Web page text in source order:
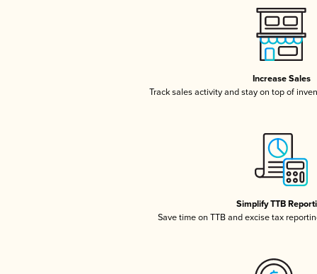
Increase Sales
Track sales activity and stay on top of
Simplify TTB
Save time on TTB and excise tax